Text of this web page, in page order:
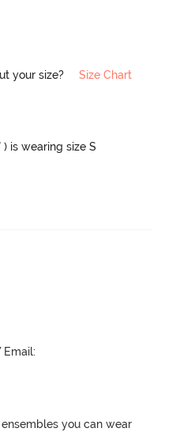
your size? Size Chart
is wearing size S
you can wear